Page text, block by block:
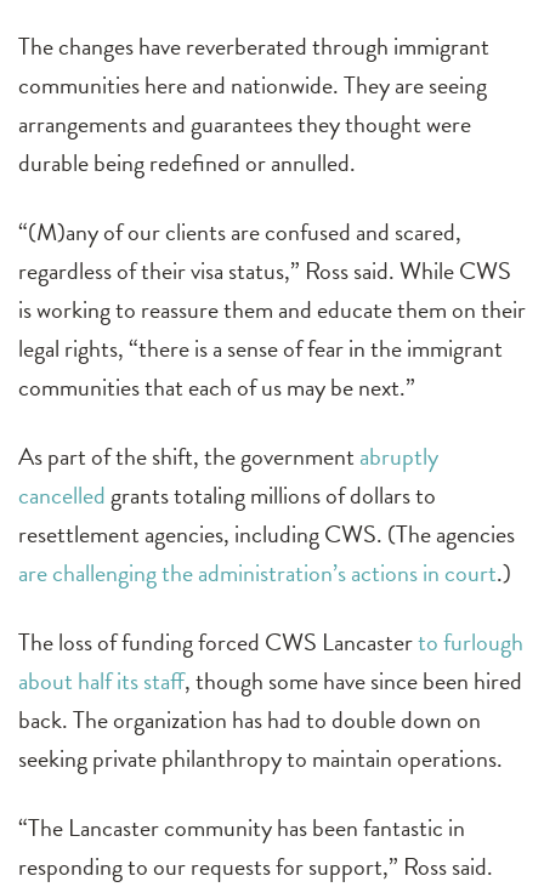
The changes have reverberated through immigrant
communities here and nationwide. They are seeing
arrangements and guarantees they thought were
durable being redefined or annulled.
“(M)any of our clients are confused and scared,
regardless of their visa status,” Ross said. While CWS
is working to reassure them and educate them on their
legal rights, “there is a sense of fear in the immigrant
communities that each of us may be next.”
As part of the shift, the government abruptly
cancelledgrants totaling millions of dollars to
resettlement agencies, including CWS. (The agencies
are challenging the administration’s actions in court.)
The loss of funding forced CWS Lancasterto furlough
about half its staff, though some have since been hired
back. The organization has had to double down on
seeking private philanthropy to maintain operations.
“The Lancaster community has been fantastic in
responding to our requests for support,” Ross said.